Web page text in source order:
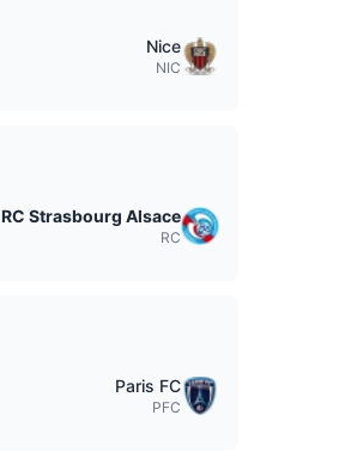
Nice
NIC
RC Strasbourg Alsace
RC
Paris FC
PFC